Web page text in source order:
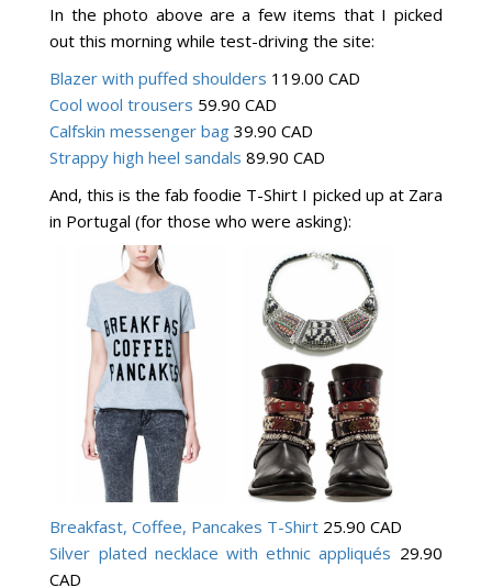
In the photo above are a few items that I picked
out this morning while test-driving the site:
Blazer with puffed shoulders 119.00 CAD
Cool wool trousers 59.90 CAD
Calfskin messenger bag 39.90 CAD
Strappy high heel sandals 89.90 CAD
And, this is the fab foodie T-Shirt I picked up at Zara
in Portugal (for those who were asking):
Breakfast, Coffee, Pancakes T-Shirt 25.90 CAD
Silver plated necklace with ethnic appliqués 29.90
CAD